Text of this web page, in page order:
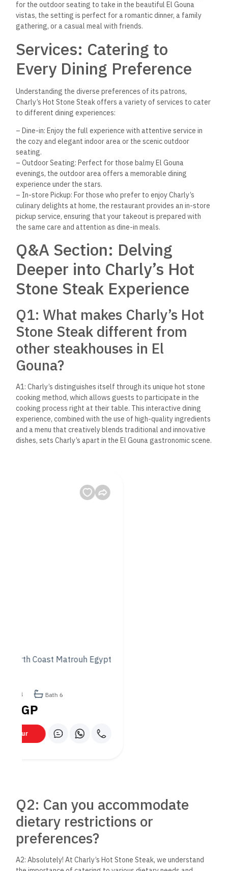
for the outdoor seating to take in the beautiful El Gouna
vistas, the setting is perfect for a romantic dinner, a family
gathering, or a casual meal with friends.
Services: Catering to
Every Dining Preference
Understanding the diverse preferences of its patrons,
Charly’s Hot Stone Steak offers a variety of services to cater
to different dining experiences:
– Dine-in: Enjoy the full experience with attentive service in
the cozy and elegant indoor area or the scenic outdoor
seating.
– Outdoor Seating: Perfect for those balmy El Gouna
evenings, the outdoor area offers a memorable dining
experience under the stars.
– In-store Pickup: For those who prefer to enjoy Charly’s
culinary delights at home, the restaurant provides an in-store
pickup service, ensuring that your takeout is prepared with
the same care and attention as dine-in meals.
Q&A Section: Delving
Deeper into Charly’s Hot
Stone Steak Experience
Q1: What makes Charly’s Hot
Stone Steak different from
other steakhouses in El
Gouna?
A1: Charly’s distinguishes itself through its unique hot stone
cooking method, which allows guests to participate in the
cooking process right at their table. This interactive dining
experience, combined with the use of high-quality ingredients
and a menu that creatively blends traditional and innovative
dishes, sets Charly’s apart in the El Gouna gastronomic scene.
Q2: Can you accommodate
dishes at Charly’s?
flavorful seafood platter, and our innovative vegetarian
options. For starters, the shrimp cocktail and the fresh salads
are not to be missed. Each dish is designed to offer a unique
taste of what makes Charly’s special.
Q4: Do you offer options for
dinner, a birthday, or an anniversary, we offer a memorable
dining experience. We recommend making a reservation in
advance and letting us know of any special requests to help
make your celebration even more special.
Q5: What are the best times